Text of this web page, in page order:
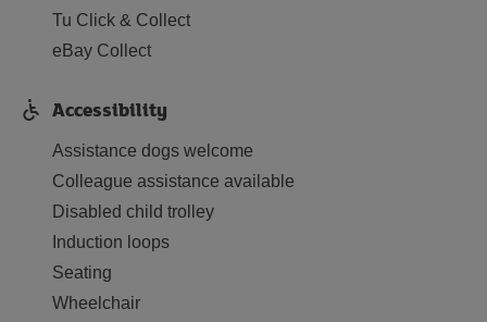
Tu Click & Collect
eBay Collect
Accessibility
Assistance dogs welcome
Colleague assistance available
Disabled child trolley
Induction loops
Seating
Wheelchair